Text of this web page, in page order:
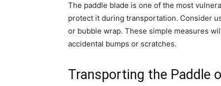
The paddle blade is one of the most
protect it during transportation. Consider
or bubble wrap. These simple measures
accidental bumps or scratches.
Transporting the Paddle